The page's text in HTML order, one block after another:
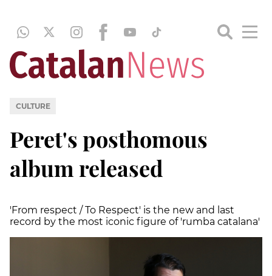
CULTURE
Peret's posthomous
album released
'From respect / To Respect' is the new and last
record by the most iconic figure of 'rumba catalana'